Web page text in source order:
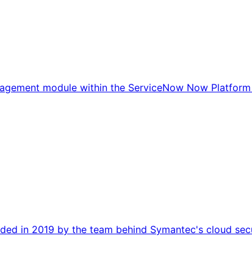
module within the ServiceNow Now
in 2019 by the team behind Symantec's cloud